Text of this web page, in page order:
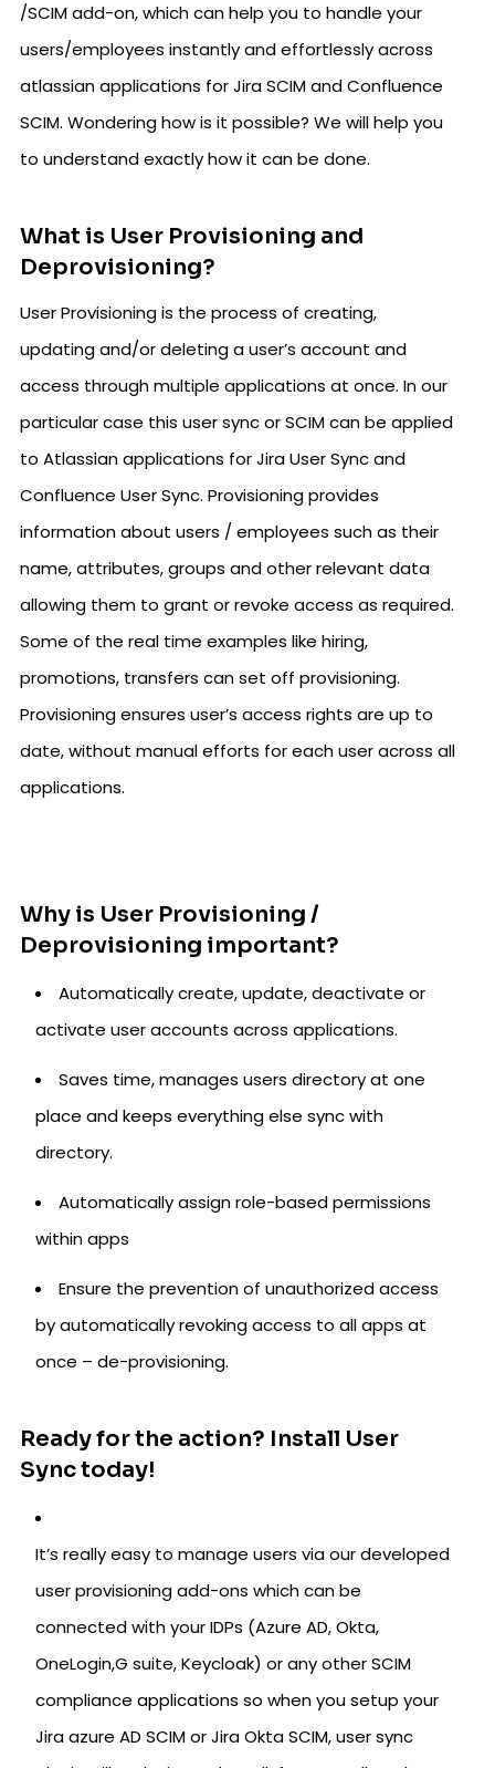
/SCIM add-on, which can help you to handle your
users/employees instantly and effortlessly across
atlassian applications for Jira SCIM and Confluence
SCIM. Wondering how is it possible? We will help you
to understand exactly how it can be done.
What is User Provisioning and
Deprovisioning?
User Provisioning is the process of creating,
updating and/or deleting a user’s account and
access through multiple applications at once. In our
particular case this user sync or SCIM can be applied
to Atlassian applications for Jira User Sync and
Confluence User Sync. Provisioning provides
information about users / employees such as their
name, attributes, groups and other relevant data
allowing them to grant or revoke access as required.
Some of the real time examples like hiring,
promotions, transfers can set off provisioning.
Provisioning ensures user’s access rights are up to
date, without manual efforts for each user across all
applications.
Why is User Provisioning /
Deprovisioning important?
Automatically create, update, deactivate or
activate user accounts across applications.
Saves time, manages users directory at one
place and keeps everything else sync with
directory.
Automatically assign role-based permissions
within apps
Ensure the prevention of unauthorized access
by automatically revoking access to all apps at
once – de-provisioning.
Ready for the action? Install User
Sync today!
It’s really easy to manage users via our developed
user provisioning add-ons which can be
connected with your IDPs (Azure AD, Okta,
OneLogin,G suite, Keycloak) or any other SCIM
compliance applications so when you setup your
Jira azure AD SCIM or Jira Okta SCIM, user sync